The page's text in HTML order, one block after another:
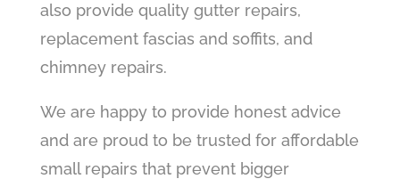
also provide quality gutter repairs,
replacement fascias and soffits, and
chimney repairs.
We are happy to provide honest advice
and are proud to be trusted for affordable
small repairs that prevent bigger